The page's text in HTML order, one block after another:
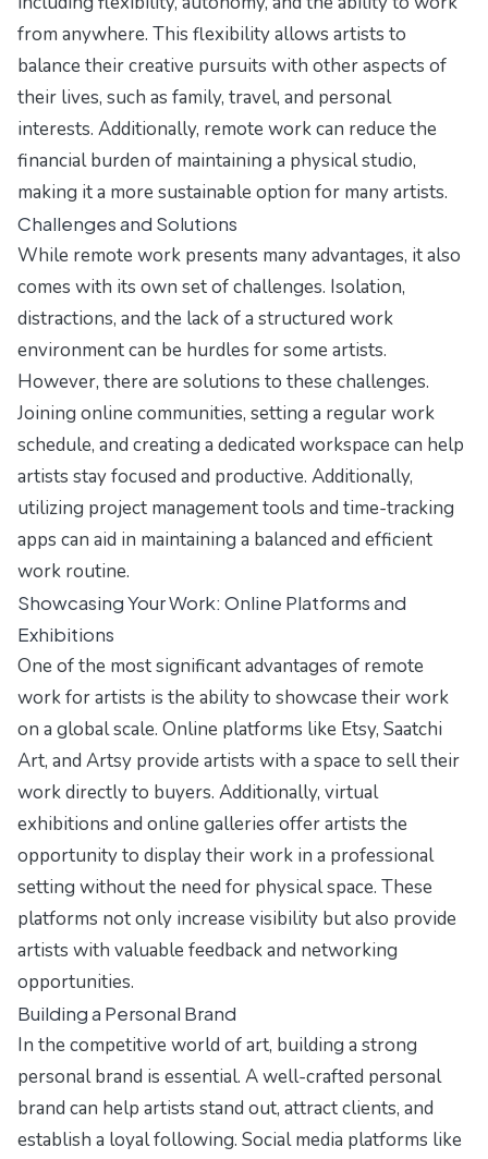
from anywhere. This flexibility allows artists to
balance their creative pursuits with other aspects of
their lives, such as family, travel, and personal
interests. Additionally, remote work can reduce the
financial burden of maintaining a physical studio,
making it a more sustainable option for many artists.
Challenges and Solutions
While remote work presents many advantages, it also
comes with its own set of challenges. Isolation,
distractions, and the lack of a structured work
environment can be hurdles for some artists.
However, there are solutions to these challenges.
Joining online communities, setting a regular work
schedule, and creating a dedicated workspace can help
artists stay focused and productive. Additionally,
utilizing project management tools and time-tracking
apps can aid in maintaining a balanced and efficient
work routine.
Showcasing Your Work: Online Platforms and
Exhibitions
One of the most significant advantages of remote
work for artists is the ability to showcase their work
on a global scale. Online platforms like Etsy, Saatchi
Art, and Artsy provide artists with a space to sell their
work directly to buyers. Additionally, virtual
exhibitions and online galleries offer artists the
opportunity to display their work in a professional
setting without the need for physical space. These
platforms not only increase visibility but also provide
artists with valuable feedback and networking
opportunities.
Building a Personal Brand
In the competitive world of art, building a strong
personal brand is essential. A well-crafted personal
brand can help artists stand out, attract clients, and
establish a loyal following. Social media platforms like